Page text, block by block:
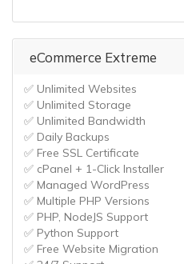
eCommerce Extreme
✅ Unlimited Websites
✅ Unlimited Storage
✅ Unlimited Bandwidth
✅ Daily Backups
✅ Free SSL Certificate
✅ cPanel + 1-Click Installer
✅ Managed WordPress
✅ Multiple PHP Versions
✅ PHP, NodeJS Support
✅ Python Support
✅ Free Website Migration